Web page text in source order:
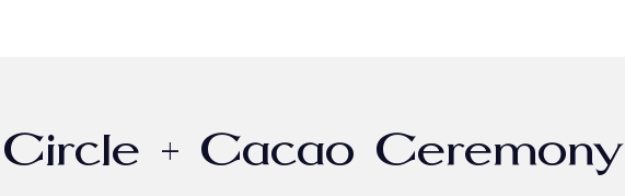
+ Cacao Ceremony